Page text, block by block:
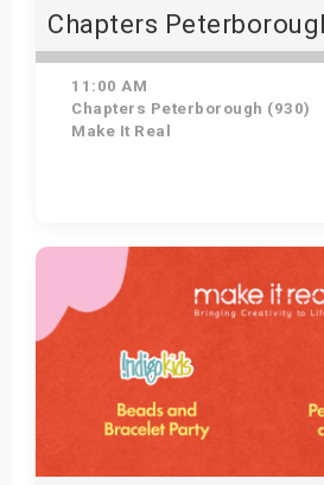
Chapters
11:00 AM
Chapters Peterborough (930)
Make It Real
Get Tickets